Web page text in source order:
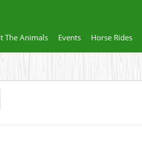
The Animals Events Horse Rides